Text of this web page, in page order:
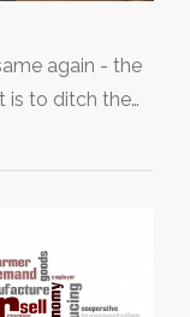
again - the
is to ditch the…